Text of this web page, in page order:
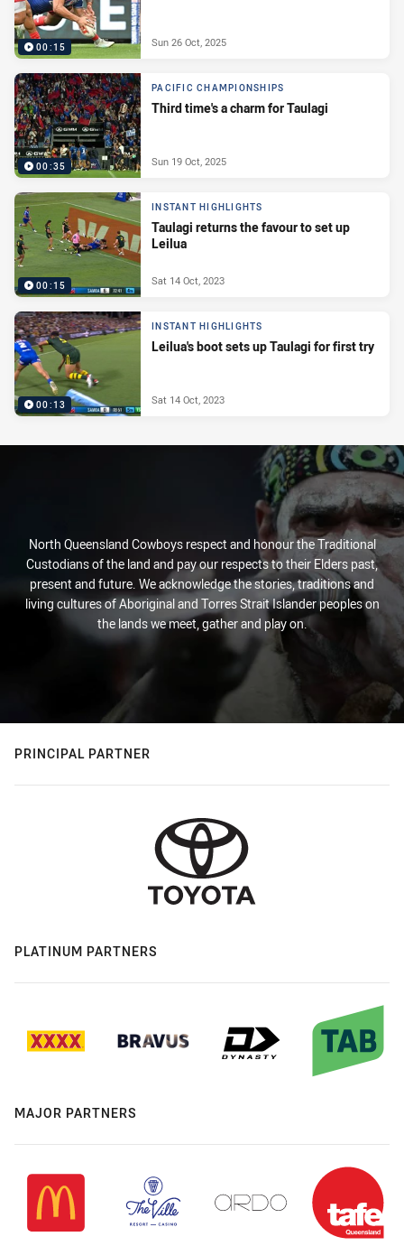
00:15 Sun 26 Oct, 2025
00:35
PACIFIC CHAMPIONSHIPS
Third time's a charm for Taulagi
Sun 19 Oct, 2025
00:15
INSTANT HIGHLIGHTS
Taulagi returns the favour to set up
Leilua
Sat 14 Oct, 2023
00:13
INSTANT HIGHLIGHTS
Leilua's boot sets up Taulagi for first try
Sat 14 Oct, 2023
North Queensland Cowboys respect and honour the Traditional
Custodians of the land and pay our respects to their Elders past,
present and future. We acknowledge the stories, traditions and
living cultures of Aboriginal and Torres Strait Islander peoples on
the lands we meet, gather and play on.
PRINCIPAL PARTNER
PLATINUM PARTNERS
MAJOR PARTNERS